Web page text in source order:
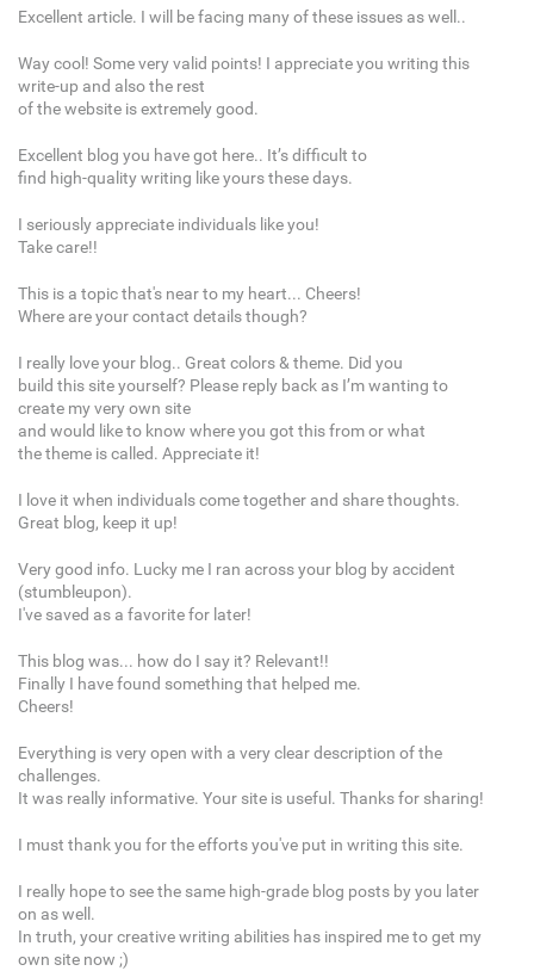
Excellent article. I will be facing many of these issues as well..
Way cool! Some very valid points! I appreciate you writing this
write-up and also the rest
of the website is extremely good.
Excellent blog you have got here.. It’s difficult to
find high-quality writing like yours these days.
I seriously appreciate individuals like you!
Take care!!
This is a topic that's near to my heart... Cheers!
Where are your contact details though?
I really love your blog.. Great colors & theme. Did you
build this site yourself? Please reply back as I’m wanting to
create my very own site
and would like to know where you got this from or what
the theme is called. Appreciate it!
I love it when individuals come together and share thoughts.
Great blog, keep it up!
Very good info. Lucky me I ran across your blog by accident
(stumbleupon).
I've saved as a favorite for later!
This blog was... how do I say it? Relevant!!
Finally I have found something that helped me.
Cheers!
Everything is very open with a very clear description of the
challenges.
It was really informative. Your site is useful. Thanks for sharing!
I must thank you for the efforts you've put in writing this site.
I really hope to see the same high-grade blog posts by you later
on as well.
In truth, your creative writing abilities has inspired me to get my
own site now ;)